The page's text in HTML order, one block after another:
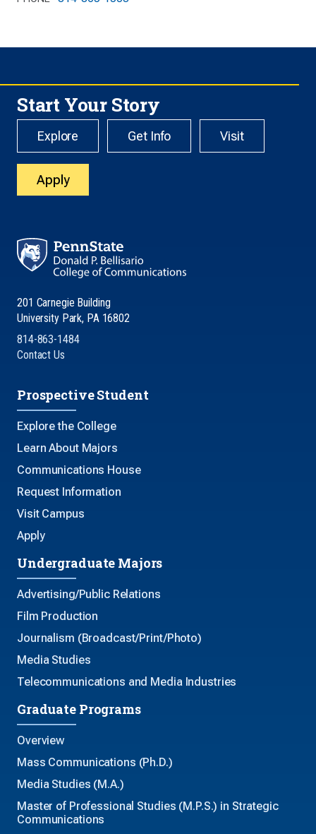
Start Your Story
Explore Get Info Visit
Apply
201 Carnegie Building
University Park, PA 16802
814-863-1484
Contact Us
Prospective Student
Explore the College
Learn About Majors
Communications House
Request Information
Visit Campus
Apply
Undergraduate Majors
Advertising/Public Relations
Film Production
Journalism (Broadcast/Print/Photo)
Media Studies
Telecommunications and Media Industries
Graduate Programs
Overview
Mass Communications (Ph.D.)
Media Studies (M.A.)
Master of Professional Studies (M.P.S.) in Strategic
Communications